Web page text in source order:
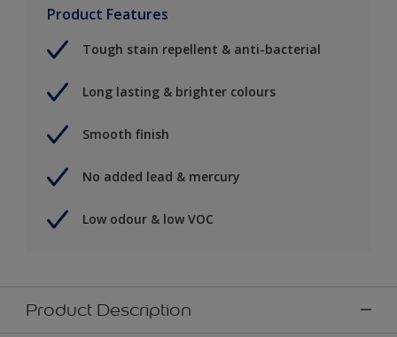
Product Features
Tough stain repellent & anti-bacterial
Long lasting & brighter colours
Smooth finish
No added lead & mercury
Low odour & low VOC
Product Description